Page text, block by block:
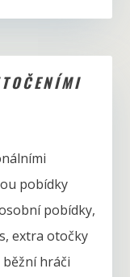
pobídky
pobídky,
extra otočky
hráči